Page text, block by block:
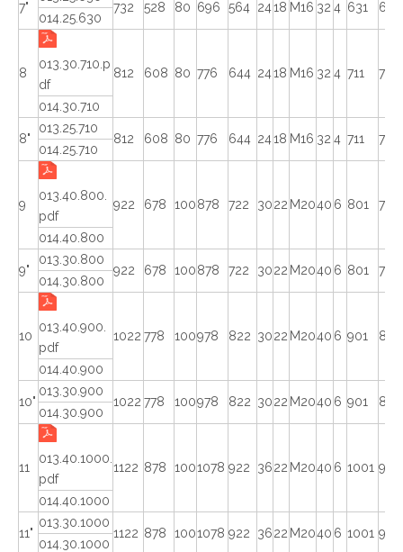
7" 732 528 80 696 564 2418 M16 32 4 631 629
014.25.630
8
013.30.710.p
df
812 608 80 776 644 2418 M16 32 4 711 708
014.30.710
8"
013.25.710
812 608 80 776 644 2418 M16 32 4 711 709
014.25.710
9
013.40.800.
pdf
922 678 100878 722 3022 M2040 6 801 798
014.40.800
9"
013.30.800
922 678 100878 722 3022 M2040 6 801 798
014.30.800
10
013.40.900.
pdf
1022 778 100978 822 3022 M2040 6 901 898
014.40.900
10"
013.30.900
1022 778 100978 822 3022 M2040 6 901 898
014.30.900
11
013.40.1000.
pdf
1122 878 1001078 922 3622 M2040 6 1001 998
014.40.1000
11"
013.30.1000
1122 878 1001078 922 3622 M2040 6 1001 998
014.30.1000